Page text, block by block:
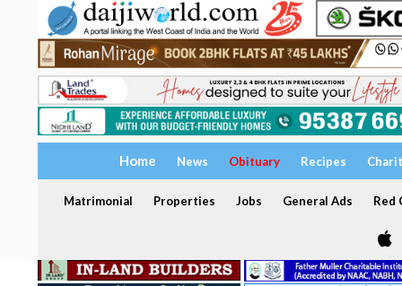
Home News Obituary Recipes
Matrimonial Properties Jobs General Ads Red